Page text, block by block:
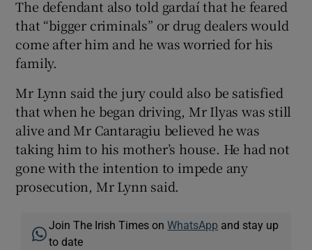
The defendant also told gardaí that he feared
that “bigger criminals” or drug dealers would
come after him and he was worried for his
family.
Mr Lynn said the jury could also be satisfied
that when he began driving, Mr Ilyas was still
alive and Mr Cantaragiu believed he was
taking him to his mother’s house. He had not
gone with the intention to impede any
prosecution, Mr Lynn said.
Join The Irish Times onWhatsApp and stay up
to date